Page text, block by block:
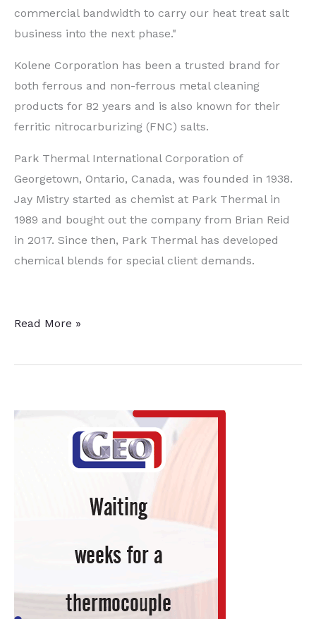
commercial bandwidth to carry our heat treat salt
business into the next phase."
Kolene Corporation has been a trusted brand for
both ferrous and non-ferrous metal cleaning
products for 82 years and is also known for their
ferritic nitrocarburizing (FNC) salts.
Park Thermal International Corporation of
Georgetown, Ontario, Canada, was founded in 1938.
Jay Mistry started as chemist at Park Thermal in
1989 and bought out the company from Brian Reid
in 2017. Since then, Park Thermal has developed
chemical blends for special client demands.
Global
in
Read More »